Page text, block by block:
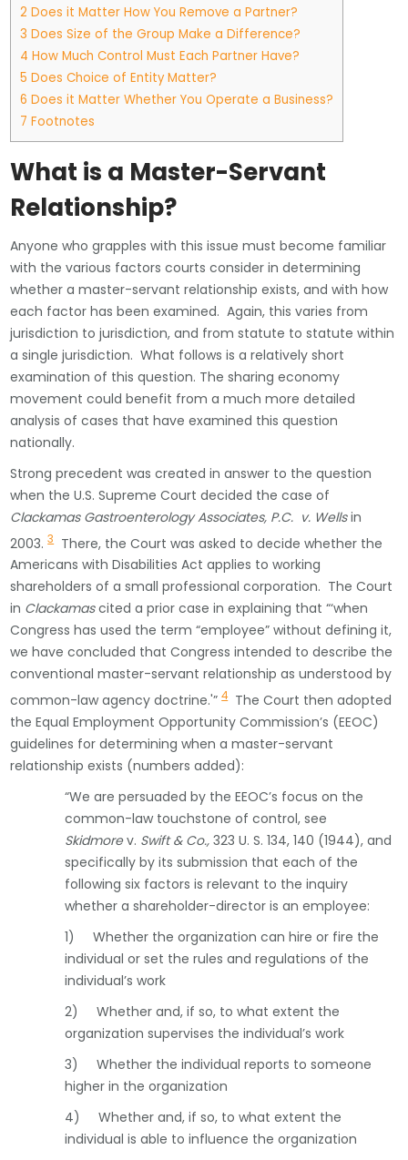
2 Does it Matter How You Remove a Partner?
3 Does Size of the Group Make a Difference?
4 How Much Control Must Each Partner Have?
5 Does Choice of Entity Matter?
6 Does it Matter Whether You Operate a Business?
7 Footnotes
What is a Master-Servant
Relationship?
Anyone who grapples with this issue must become familiar
with the various factors courts consider in determining
whether a master-servant relationship exists, and with how
each factor has been examined. Again, this varies from
jurisdiction to jurisdiction, and from statute to statute within
a single jurisdiction. What follows is a relatively short
examination of this question. The sharing economy
movement could benefit from a much more detailed
analysis of cases that have examined this question
nationally.
Strong precedent was created in answer to the question
when the U.S. Supreme Court decided the case of
Clackamas Gastroenterology Associates, P.C. v. Wellsin
2003.3There, the Court was asked to decide whether the
Americans with Disabilities Act applies to working
shareholders of a small professional corporation. The Court
in Clackamascited a prior case in explaining that “‘when
Congress has used the term “employee” without defining it,
we have concluded that Congress intended to describe the
conventional master-servant relationship as understood by
common-law agency doctrine.'”4The Court then adopted
the Equal Employment Opportunity Commission’s (EEOC)
guidelines for determining when a master-servant
relationship exists (numbers added):
“We are persuaded by the EEOC’s focus on the
common-law touchstone of control, see
Skidmorev. Swift & Co., 323 U. S. 134, 140 (1944), and
specifically by its submission that each of the
following six factors is relevant to the inquiry
whether a shareholder-director is an employee:
1) Whether the organization can hire or fire the
individual or set the rules and regulations of the
individual’s work
2) Whether and, if so, to what extent the
organization supervises the individual’s work
3) Whether the individual reports to someone
higher in the organization
4) Whether and, if so, to what extent the
individual is able to influence the organization